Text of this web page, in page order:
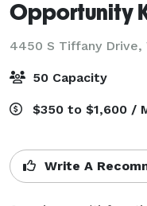
Opportunity
4450 S Tiffany Drive,
50 Capacity
$350 to $1,600 /
Write A